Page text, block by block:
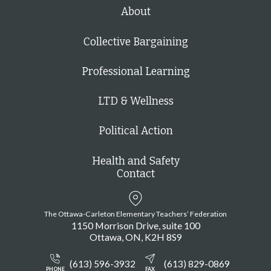
About
Collective Bargaining
Professional Learning
LTD & Wellness
Political Action
Health and Safety
Contact
The Ottawa-Carleton Elementary Teachers’ Federation
1150 Morrison Drive, suite 100
Ottawa ON K2H 8S9
PHONE (613) 596-3932 FAX (613) 829-0869